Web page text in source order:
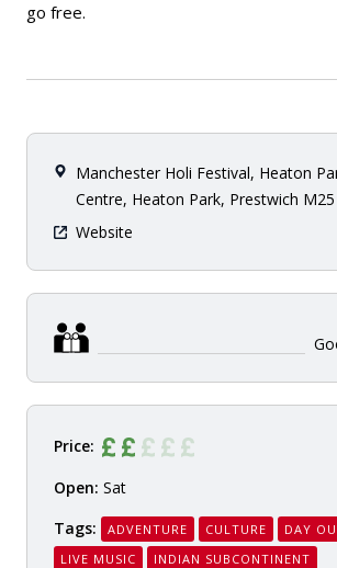
go free.
Manchester Holi Festival, Heaton
Centre, Heaton Park, Prestwich
Website
Price:
Open: Sat
Tags:
ADVENTURE CULTURE DAY
LIVE MUSIC
INDIAN SUBCONTINENT